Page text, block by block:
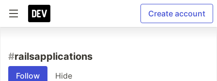
Create account
#railsapplications
Follow Hide